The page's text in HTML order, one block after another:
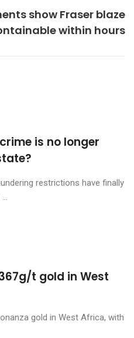
show Fraser blaze
within hours
is no longer
restrictions have finally
t gold in West
gold in West Africa, with